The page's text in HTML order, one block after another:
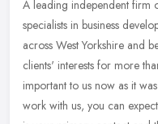
A leading independent firm
specialists in business
across West Yorkshire and
clients' interests for more
important to us now as it
work with us, you can